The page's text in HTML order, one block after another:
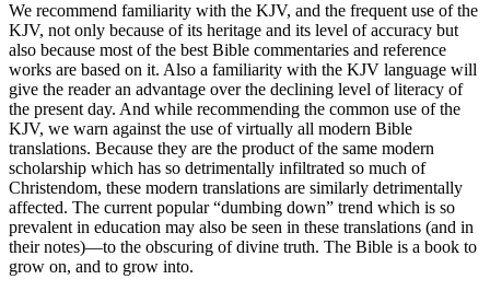
We recommend familiarity with the KJV, and the frequent use of the
KJV, not only because of its heritage and its level of accuracy but
also because most of the best Bible commentaries and reference
works are based on it. Also a familiarity with the KJV language will
give the reader an advantage over the declining level of literacy of
the present day. And while recommending the common use of the
KJV, we warn against the use of virtually all modern Bible
translations. Because they are the product of the same modern
scholarship which has so detrimentally infiltrated so much of
Christendom, these modern translations are similarly detrimentally
affected. The current popular “dumbing down” trend which is so
prevalent in education may also be seen in these translations (and in
their notes)—to the obscuring of divine truth. The Bible is a book to
grow on, and to grow into.